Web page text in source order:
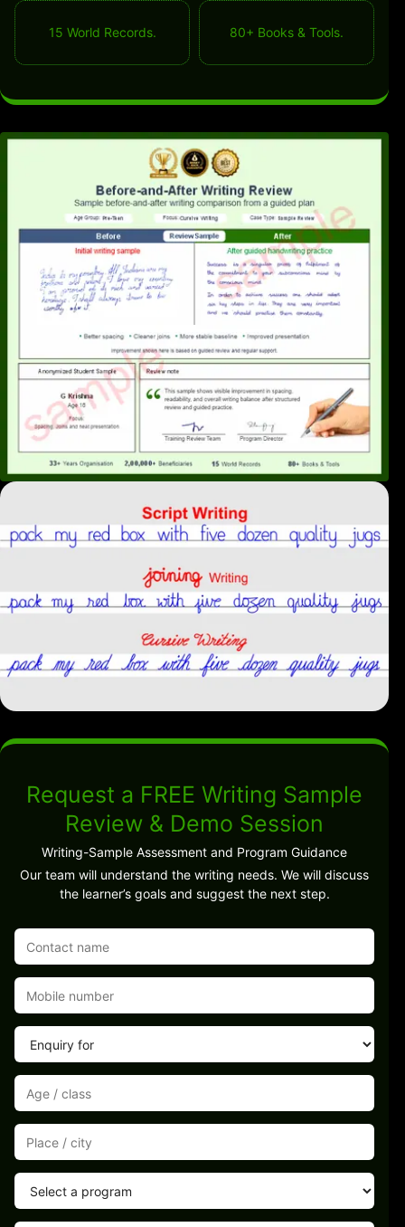
15 World Records. 80+ Books & Tools.
Request a FREE Writing Sample
Review & Demo Session
Writing-Sample Assessment and Program Guidance
Our team will understand the writing needs. We will discuss
the learner’s goals and suggest the next step.